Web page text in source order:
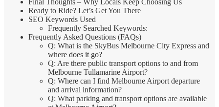
Final Thoughts – Why Locals Keep Choosing Us
Ready to Ride? Let’s Get You There
SEO Keywords Used
Frequently Searched Keywords:
Frequently Asked Questions (FAQs)
Q: What is the SkyBus Melbourne City Express and
where does it go?
Q: Are there public transport options to and from
Melbourne Tullamarine Airport?
Q: Where can I find Melbourne Airport departure
and arrival information?
Q: What parking and transport options are available